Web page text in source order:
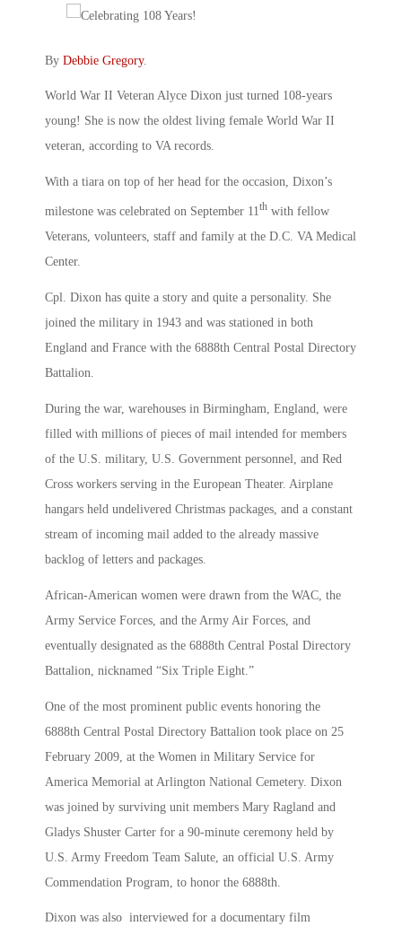
By Debbie Gregory.
World War II Veteran Alyce Dixon just turned 108-years
young! She is now the oldest living female World War II
veteran, according to VA records.
With a tiara on top of her head for the occasion, Dixon’s
milestone was celebrated on September 11th with fellow
Veterans, volunteers, staff and family at the D.C. VA Medical
Center.
Cpl. Dixon has quite a story and quite a personality. She
joined the military in 1943 and was stationed in both
England and France with the 6888th Central Postal Directory
Battalion.
During the war, warehouses in Birmingham, England, were
filled with millions of pieces of mail intended for members
of the U.S. military, U.S. Government personnel, and Red
Cross workers serving in the European Theater. Airplane
hangars held undelivered Christmas packages, and a constant
stream of incoming mail added to the already massive
backlog of letters and packages.
African-American women were drawn from the WAC, the
Army Service Forces, and the Army Air Forces, and
eventually designated as the 6888th Central Postal Directory
Battalion, nicknamed “Six Triple Eight.”
One of the most prominent public events honoring the
6888th Central Postal Directory Battalion took place on 25
February 2009, at the Women in Military Service for
America Memorial at Arlington National Cemetery. Dixon
was joined by surviving unit members Mary Ragland and
Gladys Shuster Carter for a 90-minute ceremony held by
U.S. Army Freedom Team Salute, an official U.S. Army
Commendation Program, to honor the 6888th.
Dixon was also interviewed for a documentary film